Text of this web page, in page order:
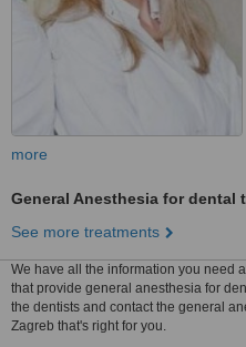
more
General Anesthesia for dental
See more treatments
We have all the information you need
that provide general anesthesia for
the dentists and contact the general
Zagreb that's right for you.